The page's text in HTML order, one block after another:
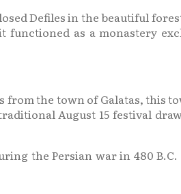
Defiles in the beautiful
as a monastery
the town of Galatas, this
August 15 festival
the Persian war in 480